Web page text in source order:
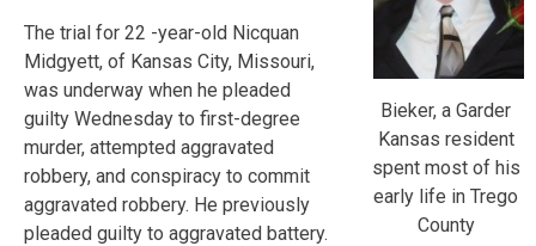
Bieker, a Garder
Kansas resident
spent most of his
early life in Trego
County
The trial for 22 -year-old Nicquan
Midgyett, of Kansas City, Missouri,
was underway when he pleaded
guilty Wednesday to first-degree
murder, attempted aggravated
robbery, and conspiracy to commit
aggravated robbery. He previously
pleaded guilty to aggravated battery.